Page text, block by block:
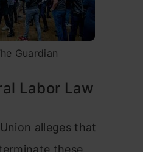
Guardian
Labor Law
alleges that
these